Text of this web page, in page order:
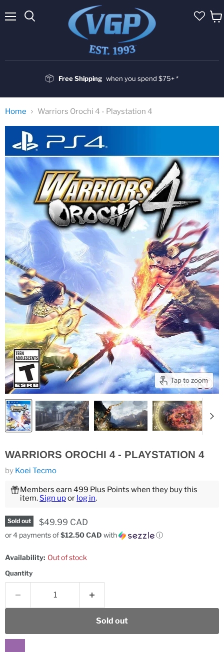
Free Shipping when you spend $75+ *
Home Warriors Orochi 4 - Playstation 4
Tap to zoom
WARRIORS OROCHI 4 - PLAYSTATION 4
by Koei Tecmo
Members earn 499 Plus Points when they buy this
item.Sign upor log in.
Sold out Current price
$49.99 CAD
or 4 payments of$12.50 CAD with ⓘ
Availability: Out of stock
Quantity
Sold out